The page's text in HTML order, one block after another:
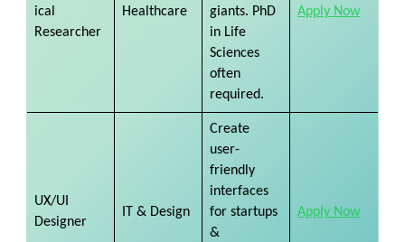
ical
Researcher
Healthcare
giants. PhD
in Life
Sciences
often
required.
Apply Now
UX/UI
Designer
IT & Design
Create
user-
friendly
interfaces
for startups
&
Apply Now